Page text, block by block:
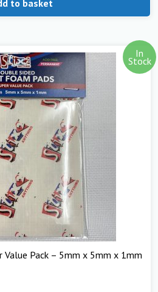
to basket
In
Stock
Value Pack – 5mm x 5mm x 1mm